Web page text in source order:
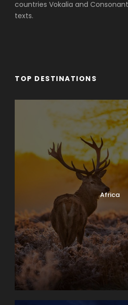
countries Vokalia and
texts.
TOP DESTINATIONS
Africa